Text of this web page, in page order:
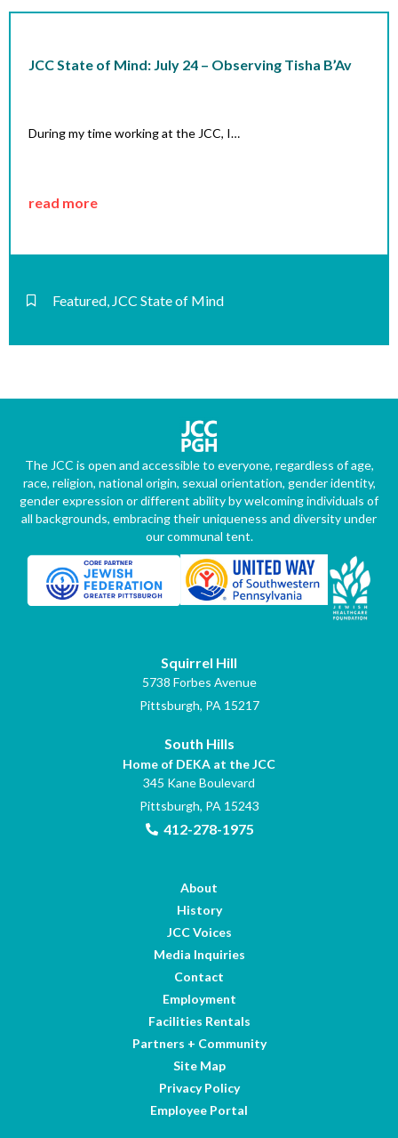
JCC State of Mind: July 24 – Observing Tisha B’Av
During my time working at the JCC, I…
read more
Featured JCC State of Mind
The JCC is open and accessible to everyone, regardless of age,
race, religion, national origin, sexual orientation, gender identity,
gender expression or different ability by welcoming individuals of
all backgrounds, embracing their uniqueness and diversity under
our communal tent.
Squirrel Hill
5738 Forbes Avenue
Pittsburgh, PA 15217
South Hills
Home of DEKA at the JCC
345 Kane Boulevard
Pittsburgh, PA 15243
412-278-1975
About
History
JCC Voices
Media Inquiries
Contact
Employment
Facilities Rentals
Partners + Community
Site Map
Privacy Policy
Employee Portal